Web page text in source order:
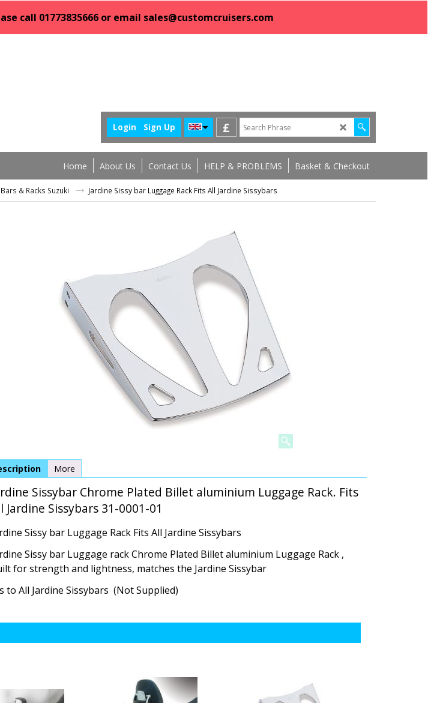
call 01773835666 or email sales@customcruisers.com
£
Login Sign Up
Home About Us Contact Us HELP & PROBLEMS Basket & Checkout
& Racks Suzuki Jardine Sissy bar Luggage Rack Fits All Jardine Sissybars
More
Sissybar Chrome Plated Billet aluminium Luggage Rack. Fits
Jardine Sissybars 31-0001-01
Sissy bar Luggage Rack Fits All Jardine Sissybars
Sissy bar Luggage rack Chrome Plated Billet aluminium Luggage Rack ,
for strength and lightness, matches the Jardine Sissybar
to All Jardine Sissybars (Not Supplied)